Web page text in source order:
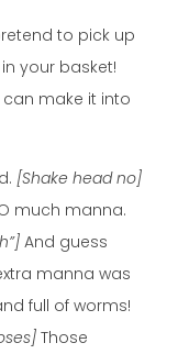
to pick up
your basket!
can make it into
[Shake head no]
much manna.
And guess
manna was
full of worms!
Those